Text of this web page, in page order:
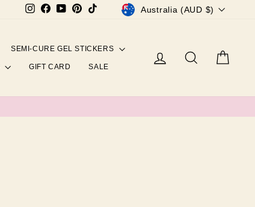
InstagramFacebookYouTubePinterestTikTok CURRENCY
Australia (AUD $)
SEMI-CURE GEL STICKERS
GIFT CARD SALE
Log in Search